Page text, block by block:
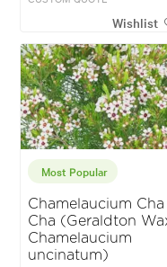
Wishlist
Most Popular
Chamelaucium Cha
Cha (Geraldton
Chamelaucium
uncinatum)